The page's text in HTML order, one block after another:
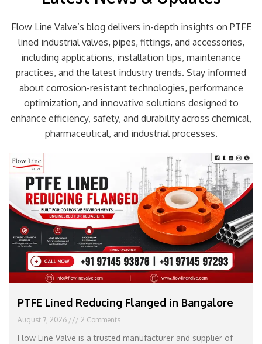
Flow Line Valve’s blog delivers in-depth insights on PTFE
lined industrial valves, pipes, fittings, and accessories,
including applications, installation tips, maintenance
practices, and the latest industry trends. Stay informed
about corrosion-resistant technologies, performance
optimization, and innovative solutions designed to
enhance efficiency, safety, and durability across chemical,
pharmaceutical, and industrial processes.
PTFE Lined Reducing Flanged in Bangalore
August 7, 2026 2 Comments
Flow Line Valve is a trusted manufacturer and supplier of
Page